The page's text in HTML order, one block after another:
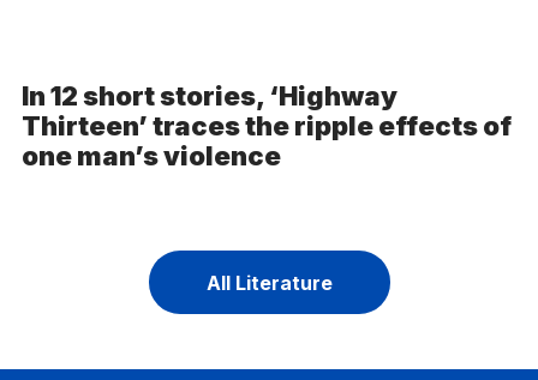
In 12 short stories, ‘Highway
Thirteen’ traces the ripple effects of
one man’s violence
All Literature